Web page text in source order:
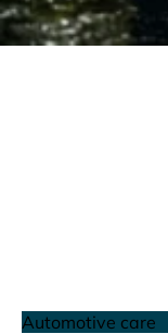
Automotive care